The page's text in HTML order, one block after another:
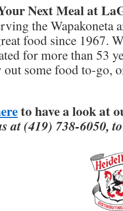
Next Meal at
the Wapakoneta
food since 1967.
for more than 53
out some food to-go,
to have a look at
at (419) 738-6050,